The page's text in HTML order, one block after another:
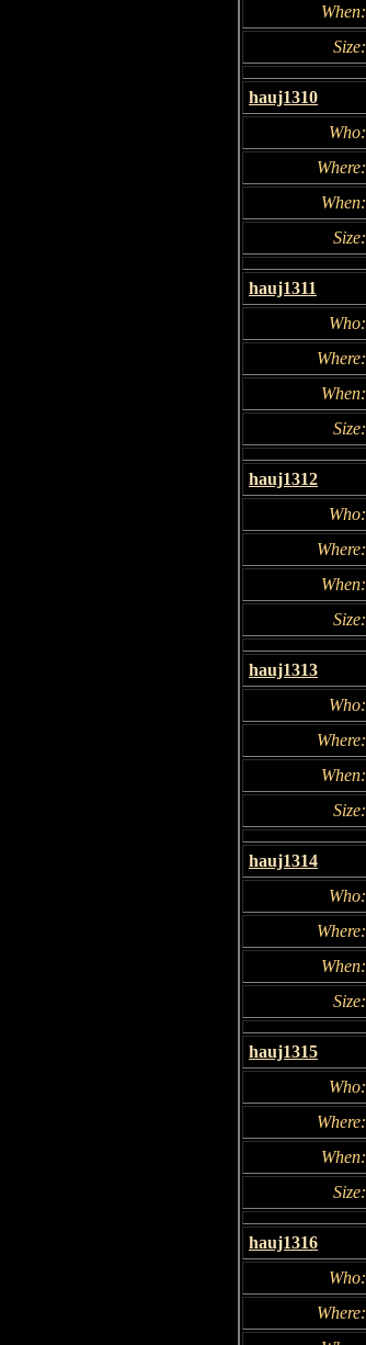
When:
Size:
hauj1310
Who:
Where:
When:
Size:
hauj1311
Who:
Where:
When:
Size:
hauj1312
Who:
Where:
When:
Size:
hauj1313
Who:
Where:
When:
Size:
hauj1314
Who:
Where:
When:
Size:
hauj1315
Who:
Where:
When:
Size:
hauj1316
Who:
Where: